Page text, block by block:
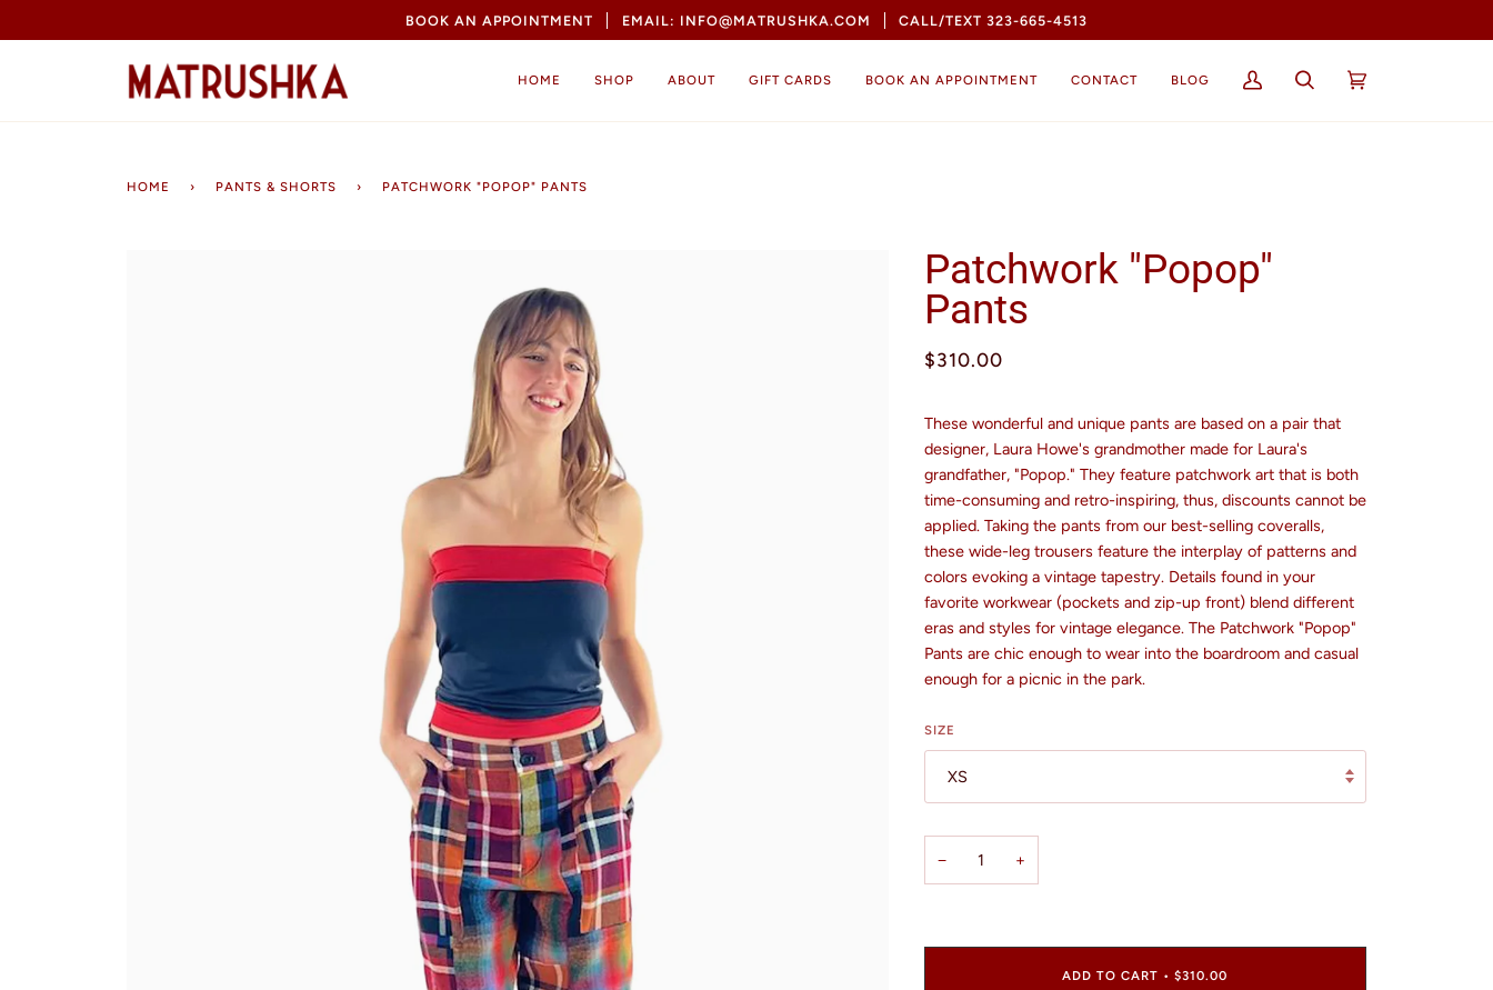
to
BOOK AN APPOINTMENT EMAIL: INFO@MATRUSHKA.COM CALL/TEXT 323-665-4513
HOME SHOP ABOUT GIFT CARDS BOOK AN APPOINTMENT CONTACT BLOG
My
Account
Search Cart
HOME › PANTS & SHORTS › PATCHWORK "POPOP" PANTS
Patchwork "Popop"
Pants
$310.00
These wonderful and unique pants are based on a pair that
designer, Laura Howe's grandmother made for Laura's
grandfather, "Popop." They feature patchwork art that is both
time-consuming and retro-inspiring, thus, discounts cannot be
applied. Taking the pants from our best-selling coveralls,
these wide-leg trousers feature the interplay of patterns and
colors evoking a vintage tapestry. Details found in your
favorite workwear (pockets and zip-up front) blend different
eras and styles for vintage elegance. The Patchwork "Popop"
Pants are chic enough to wear into the boardroom and casual
enough for a picnic in the park.
SIZE
XS
− +
ADD TO CART • $310.00